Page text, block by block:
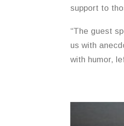
support to
“The guest
us with
with humor,